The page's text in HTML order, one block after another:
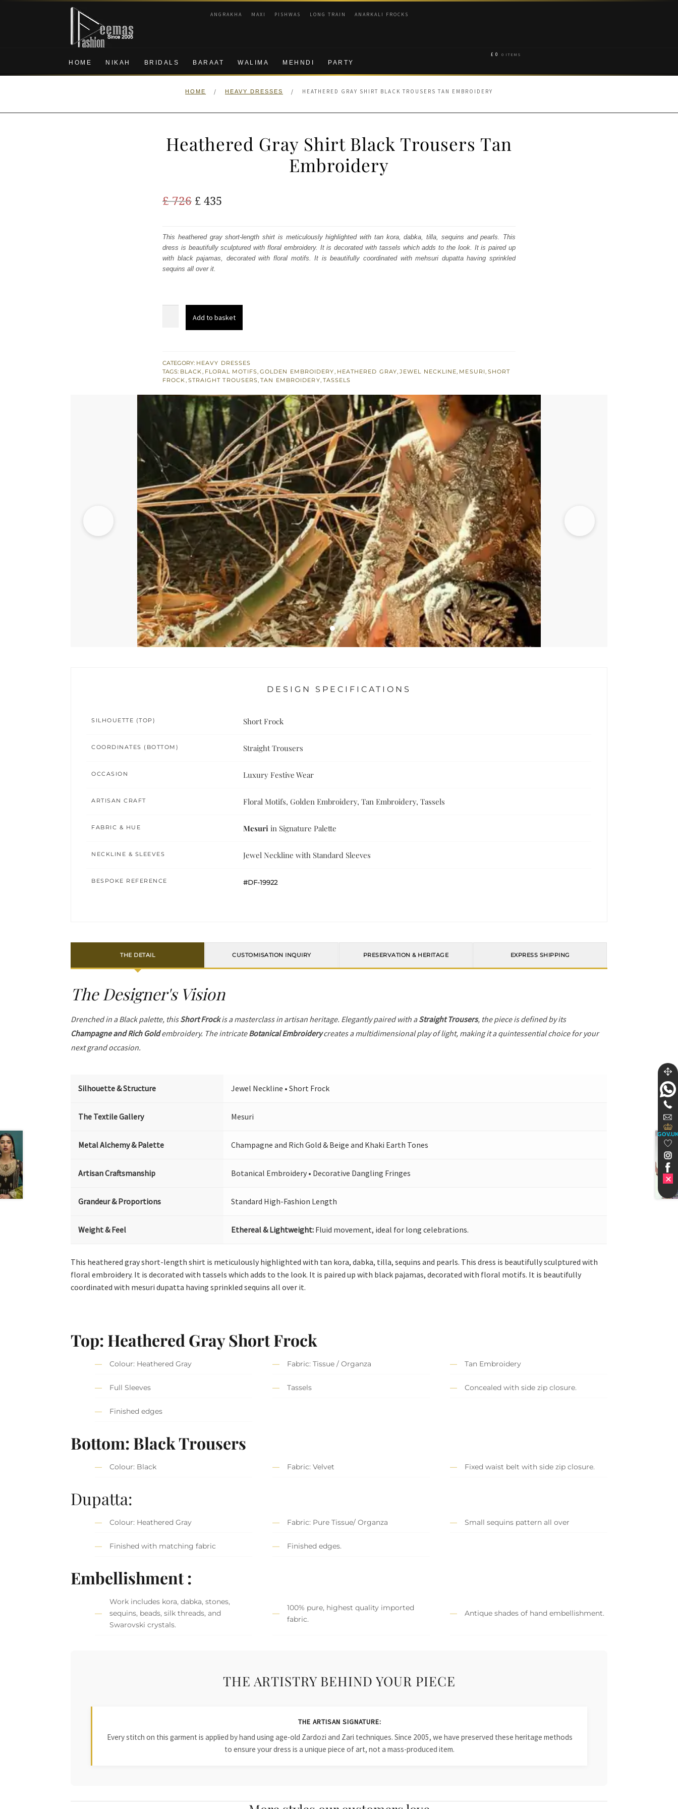
Skip
navigation
Skip
content
ANGRAKHA MAXI PISHWAS LONG TRAIN ANARKALI FROCKS
HOME NIKAH BRIDALS BARAAT WALIMA MEHNDI PARTY
£ 0 0 ITEMS
HOME / HEAVY DRESSES / HEATHERED GRAY SHIRT BLACK TROUSERS TAN EMBROIDERY
Heathered Gray Shirt Black Trousers Tan
Embroidery
£726 Original
was:
£ 726.
£ 435
is:
£ 435.
This heathered gray short-length shirt is meticulously highlighted with tan kora, dabka, tilla, sequins and pearls. This
dress is beautifully sculptured with floral embroidery. It is decorated with tassels which adds to the look. It is paired up
with black pajamas, decorated with floral motifs. It is beautifully coordinated with mehsuri dupatta having sprinkled
sequins all over it.
Trousers
Tan
Embroidery
quantity
Add to basket
CATEGORY: HEAVY DRESSES
TAGS: BLACK, FLORAL MOTIFS, GOLDEN EMBROIDERY, HEATHERED GRAY, JEWEL NECKLINE, MESURI, SHORT
FROCK, STRAIGHT TROUSERS,TAN EMBROIDERY, TASSELS
DESIGN SPECIFICATIONS
SILHOUETTE (TOP) Short Frock
COORDINATES (BOTTOM) Straight Trousers
OCCASION Luxury Festive Wear
ARTISAN CRAFT Floral Motifs, Golden Embroidery, Tan Embroidery, Tassels
FABRIC & HUE Mesuri in Signature Palette
NECKLINE & SLEEVES Jewel Neckline with Standard Sleeves
BESPOKE REFERENCE #DF-19922
THE DETAIL CUSTOMISATION INQUIRY PRESERVATION & HERITAGE EXPRESS SHIPPING
The Designer's Vision
Drenched in a Black palette, thisShort Frockis a masterclass in artisan heritage. Elegantly paired with aStraight Trousers, the piece is defined by its
Champagne and Rich Goldembroidery. The intricateBotanical Embroiderycreates a multidimensional play of light, making it a quintessential choice for your
next grand occasion.
Silhouette & Structure Jewel Neckline • Short Frock
The Textile Gallery Mesuri
Metal Alchemy & Palette Champagne and Rich Gold & Beige and Khaki Earth Tones
Artisan Craftsmanship Botanical Embroidery • Decorative Dangling Fringes
Grandeur & Proportions Standard High-Fashion Length
Weight & Feel Ethereal & Lightweight: Fluid movement, ideal for long celebrations.
This heathered gray short-length shirt is meticulously highlighted with tan kora, dabka, tilla, sequins and pearls. This dress is beautifully sculptured with
floral embroidery. It is decorated with tassels which adds to the look. It is paired up with black pajamas, decorated with floral motifs. It is beautifully
coordinated with mesuri dupatta having sprinkled sequins all over it.
Top: Heathered Gray Short Frock
Colour: Heathered Gray Fabric: Tissue / Organza Tan Embroidery
Full Sleeves Tassels Concealed with side zip closure.
Finished edges
Bottom: Black Trousers
Colour: Black Fabric: Velvet Fixed waist belt with side zip closure.
Dupatta:
Colour: Heathered Gray Fabric: Pure Tissue/ Organza Small sequins pattern all over
Finished with matching fabric Finished edges.
Embellishment :
Work includes kora, dabka, stones,
sequins, beads, silk threads, and
Swarovski crystals.
100% pure, highest quality imported
fabric.
Antique shades of hand embellishment.
THE ARTISTRY BEHIND YOUR PIECE
THE ARTISAN SIGNATURE:
Every stitch on this garment is applied by hand using age-old Zardozi and Zari techniques. Since 2005, we have preserved these heritage methods
to ensure your dress is a unique piece of art, not a mass-produced item.